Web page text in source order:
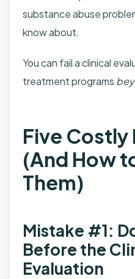
substance abuse
know about.
You can fail a clinical
treatment programs
Five Costly
(And How
Them)
Mistake #1:
Before the
Evaluation